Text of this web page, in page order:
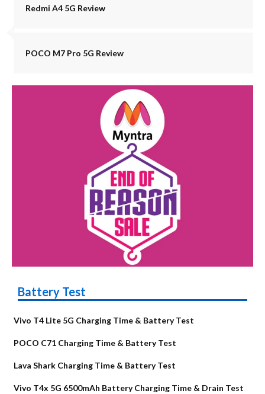
Redmi A4 5G Review
POCO M7 Pro 5G Review
Battery Test
Vivo T4 Lite 5G Charging Time & Battery Test
POCO C71 Charging Time & Battery Test
Lava Shark Charging Time & Battery Test
Vivo T4x 5G 6500mAh Battery Charging Time & Drain Test